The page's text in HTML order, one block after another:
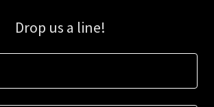
Drop us a line!